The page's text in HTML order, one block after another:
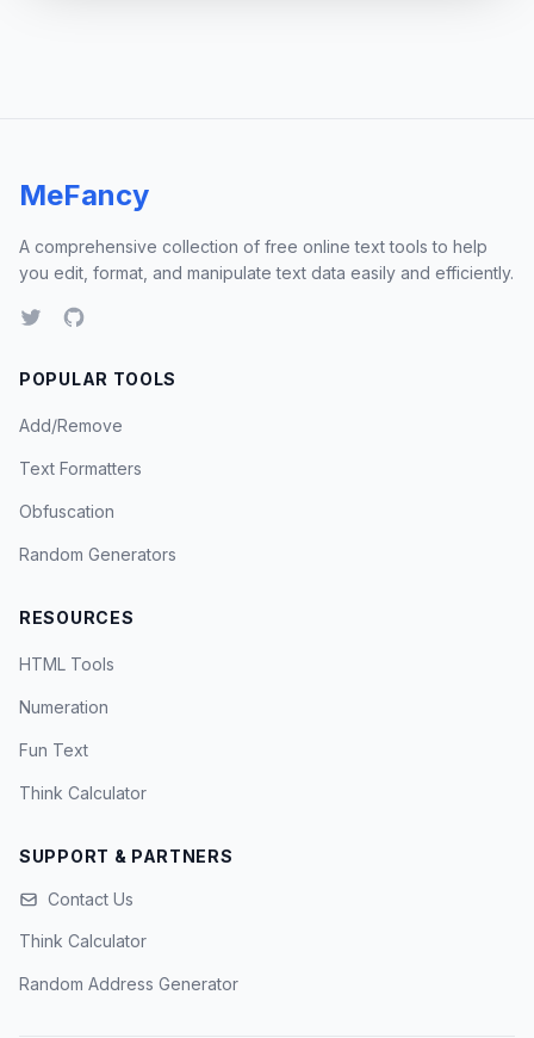
MeFancy
A comprehensive collection of free online text tools to help
you edit, format, and manipulate text data easily and efficiently.
POPULAR TOOLS
Add/Remove
Text Formatters
Obfuscation
Random Generators
RESOURCES
HTML Tools
Numeration
Fun Text
Think Calculator
SUPPORT & PARTNERS
Contact Us
Think Calculator
Random Address Generator